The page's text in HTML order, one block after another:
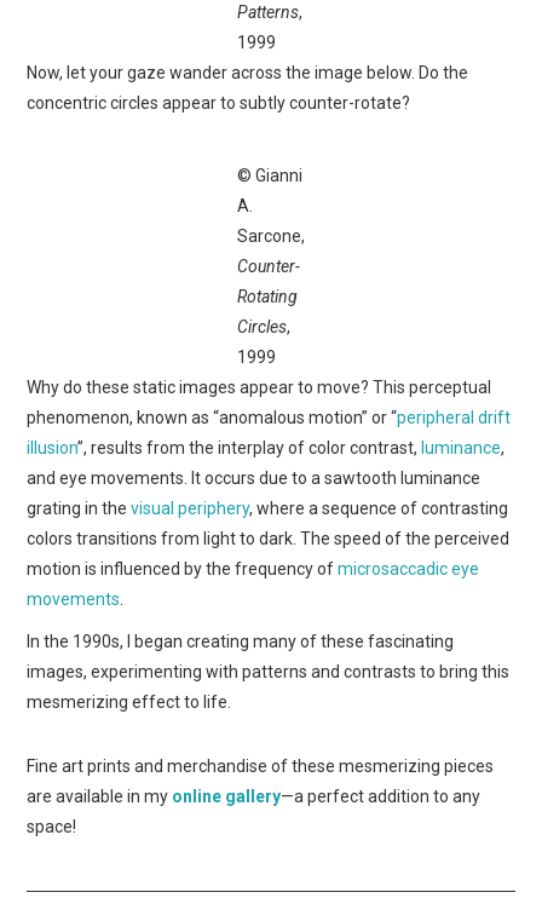
Patterns,
1999
Now, let your gaze wander across the image below. Do the
concentric circles appear to subtly counter-rotate?
© Gianni
A.
Sarcone,
Counter-
Rotating
Circles,
1999
Why do these static images appear to move? This perceptual
phenomenon, known as “anomalous motion” or “peripheral drift
illusion”, results from the interplay of color contrast, luminance,
and eye movements. It occurs due to a sawtooth luminance
grating in thevisual periphery, where a sequence of contrasting
colors transitions from light to dark. The speed of the perceived
motion is influenced by the frequency ofmicrosaccadic eye
movements
In the 1990s, I began creating many of these fascinating
images, experimenting with patterns and contrasts to bring this
mesmerizing effect to life.
Fine art prints and merchandise of these mesmerizing pieces
are available in my online gallery—a perfect addition to any
space!